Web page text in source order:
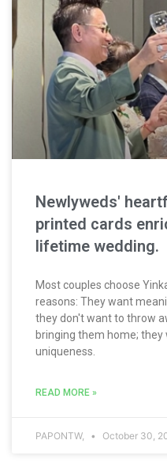
Newlyweds'
printed cards
lifetime wedding.
Most couples choose
reasons: They want
they don't want to throw
bringing them home;
uniqueness.
READ MORE »
PAPONTW, October 30,